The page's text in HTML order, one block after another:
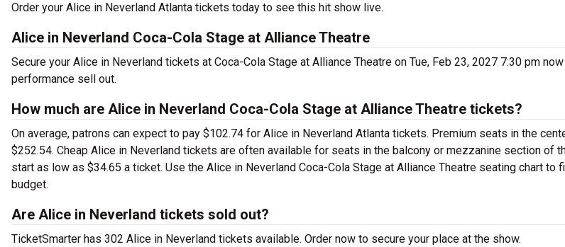
Order your Alice in Neverland Atlanta tickets today to see this hit show live.
Alice in Neverland Coca-Cola Stage at Alliance Theatre
Secure your Alice in Neverland tickets at Coca-Cola Stage at Alliance Theatre on Tue, Feb 23, 2027 7:30 pm
performance sell out.
How much are Alice in Neverland Coca-Cola Stage at Alliance Theatre tickets?
On average, patrons can expect to pay $102.74 for Alice in Neverland Atlanta tickets. Premium seats in the
$252.54. Cheap Alice in Neverland tickets are often available for seats in the balcony or mezzanine section of
start as low as $34.65 a ticket. Use the Alice in Neverland Coca-Cola Stage at Alliance Theatre seating chart to
budget.
Are Alice in Neverland tickets sold out?
TicketSmarter has 302 Alice in Neverland tickets available. Order now to secure your place at the show.